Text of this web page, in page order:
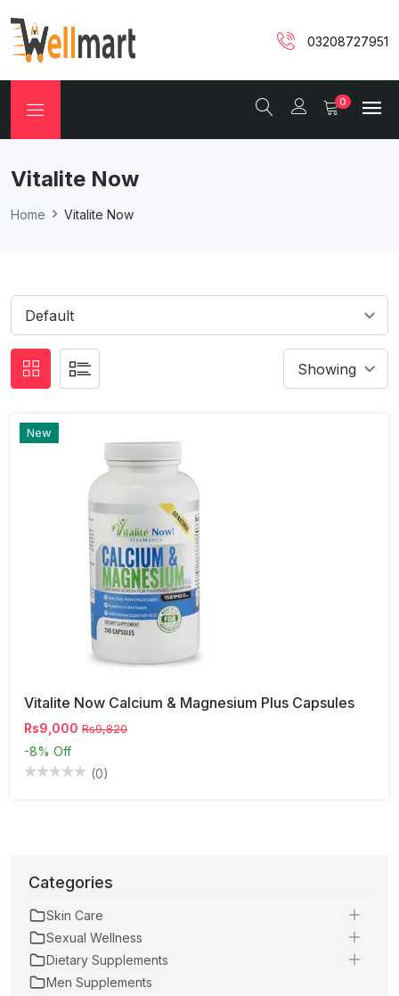
03208727951
0
Vitalite Now
Home Vitalite Now
New
Vitalite Now Calcium & Magnesium Plus Capsules
Rs9,000 Rs9,820
-8% Off
(0)
Categories
Skin Care
Sexual Wellness
Dietary Supplements
Men Supplements